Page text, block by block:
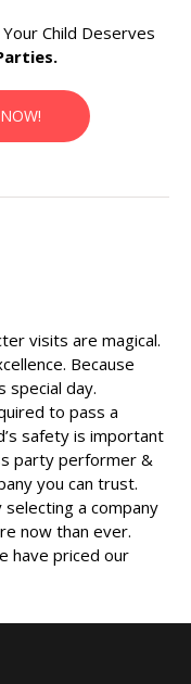
Child Deserves
visits are magical.
Because
special day.
to pass a
safety is important
party performer &
you can trust.
a company
now than ever.
have priced our